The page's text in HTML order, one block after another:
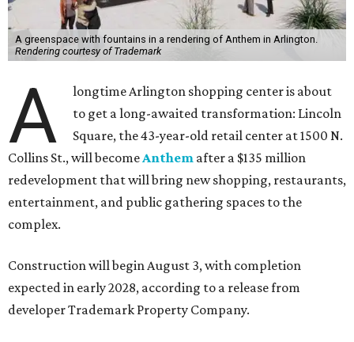
A greenspace with fountains in a rendering of Anthem in Arlington.
Rendering courtesy of Trademark
A
longtime Arlington shopping center is about
to get a long-awaited transformation: Lincoln
Square, the 43-year-old retail center at 1500 N.
Collins St., will becomeAnthem after a $135 million
redevelopment that will bring new shopping, restaurants,
entertainment, and public gathering spaces to the
complex.
Construction will begin August 3, with completion
expected in early 2028, according to a release from
developer Trademark Property Company.